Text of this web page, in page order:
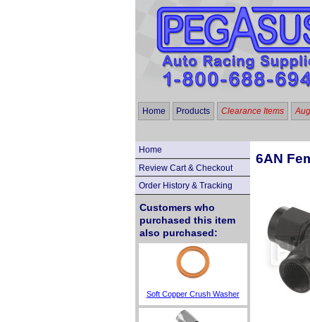
Home Products Clearance Items
Home
Review Cart & Checkout
Order History & Tracking
Customers who
purchased this item
also purchased:
Soft Copper Crush Washer
6AN